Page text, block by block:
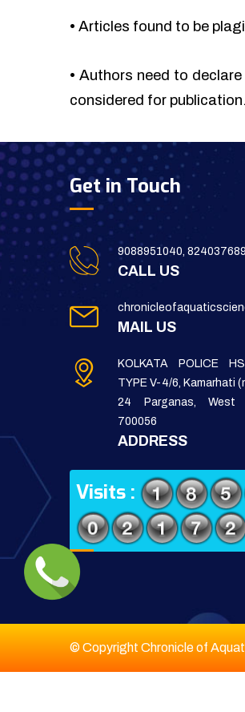
• Articles found to be
• Authors need to
considered for publication.
Get in Touch
9088951040,
CALL US
MAIL US
KOLKATA POLICE
TYPE V-4/6, Kamarhati
24 Parganas, West
700056
ADDRESS
Visits :
© Copyright Chronicle of